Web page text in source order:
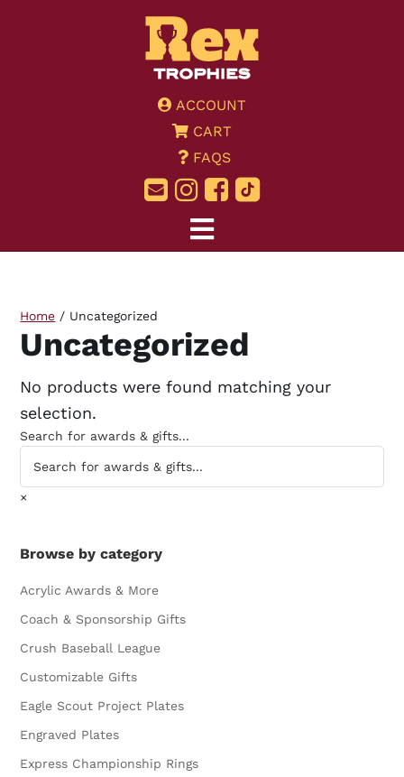
ACCOUNT
CART
FAQS
Home / Uncategorized
Uncategorized
No products were found matching your
selection.
Search for awards & gifts...
×
Browse by category
Acrylic Awards & More
Coach & Sponsorship Gifts
Crush Baseball League
Customizable Gifts
Eagle Scout Project Plates
Engraved Plates
Express Championship Rings